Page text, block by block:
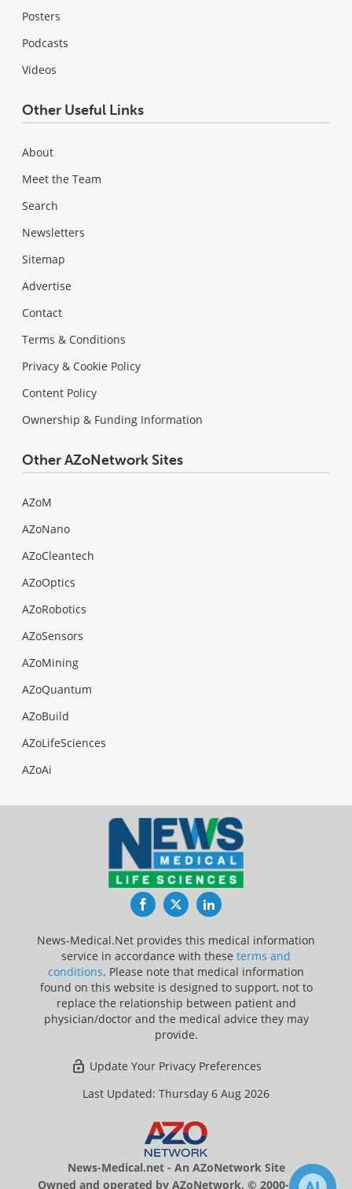
Posters
Podcasts
Videos
Other Useful Links
About
Meet the Team
Search
Newsletters
Sitemap
Advertise
Contact
Terms & Conditions
Privacy & Cookie Policy
Content Policy
Ownership & Funding Information
Other AZoNetwork Sites
AZoM
AZoNano
AZoCleantech
AZoOptics
AZoRobotics
AZoSensors
AZoMining
AZoQuantum
AZoBuild
AZoLifeSciences
AZoAi
FacebookTwitterLinkedIn
News-Medical.Net provides this medical information
service in accordance with these terms and
conditions. Please note that medical information
found on this website is designed to support, not to
replace the relationship between patient and
physician/doctor and the medical advice they may
provide.
Update Your Privacy Preferences
Last Updated: Thursday 6 Aug 2026
News-Medical.net - An AZoNetwork Site
Owned and operated by AZoNetwork, © 2000-2026